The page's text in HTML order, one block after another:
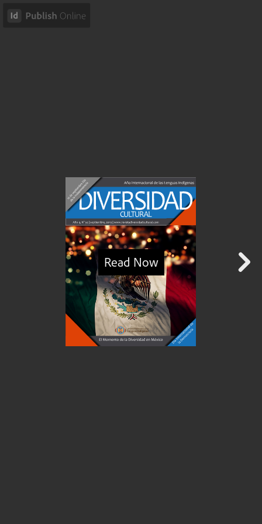
Read Now